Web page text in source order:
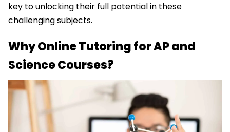
key to unlocking their full potential in these
challenging subjects.
Why Online Tutoring for AP and
Science Courses?